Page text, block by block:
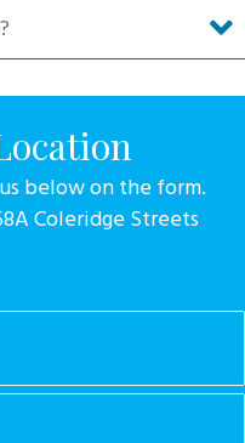
below on the form.
Coleridge Streets